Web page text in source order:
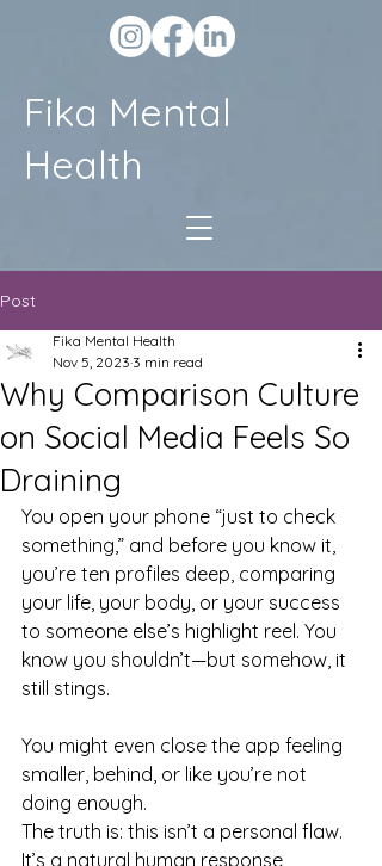
Fika Mental
Health
Post
Why Comparison Culture
on Social Media Feels So
Draining
Fika Mental Health
Nov 5, 2023 3 min read
You open your phone “just to check
something,” and before you know it,
you’re ten profiles deep, comparing
your life, your body, or your success
to someone else’s highlight reel. You
know you shouldn’t—but somehow, it
still stings.
You might even close the app feeling
smaller, behind, or like you’re not
doing enough.
The truth is: this isn’t a personal flaw.
It’s a natural human response